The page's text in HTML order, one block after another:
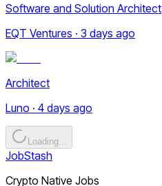
Software and Solution Architect
EQT Ventures · 3 days ago
Architect
Luno · 4 days ago
Loading...
JobStash
Crypto Native Jobs